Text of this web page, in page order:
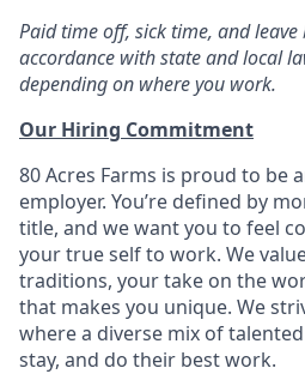
Paid time off, sick time, and
accordance with state and local
depending on where you work.
Our Hiring Commitment
80 Acres Farms is proud to be
employer. You’re defined by
title, and we want you to feel
your true self to work. We
traditions, your take on the
that makes you unique. We
where a diverse mix of
stay, and do their best work.